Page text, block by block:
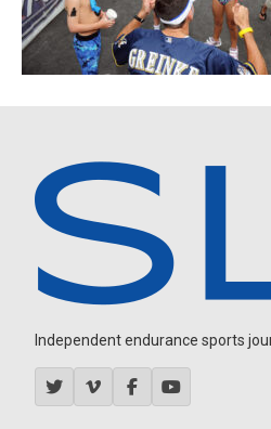
Independent endurance sports